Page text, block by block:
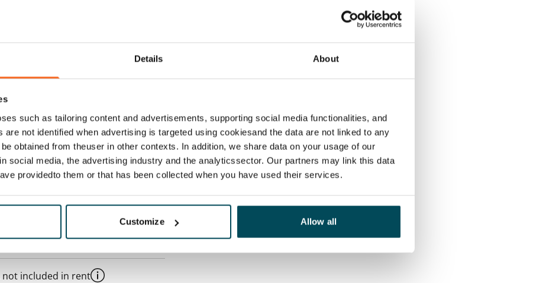
Details About
such as tailoring content and advertisements, supporting social media functionalities, and
not identified when advertising is targeted using cookiesand the data are not linked to any
obtained from theuser in other contexts. In addition, we share data on your usage of our
social media, the advertising industry and the analyticssector. Our partners may link this data
providedto them or that has been collected when you have used their services.
Customize Allow all
floors in a grey 10x10 cm tile with
ups for a washing machine and
min. one month's rent)
not included in rent